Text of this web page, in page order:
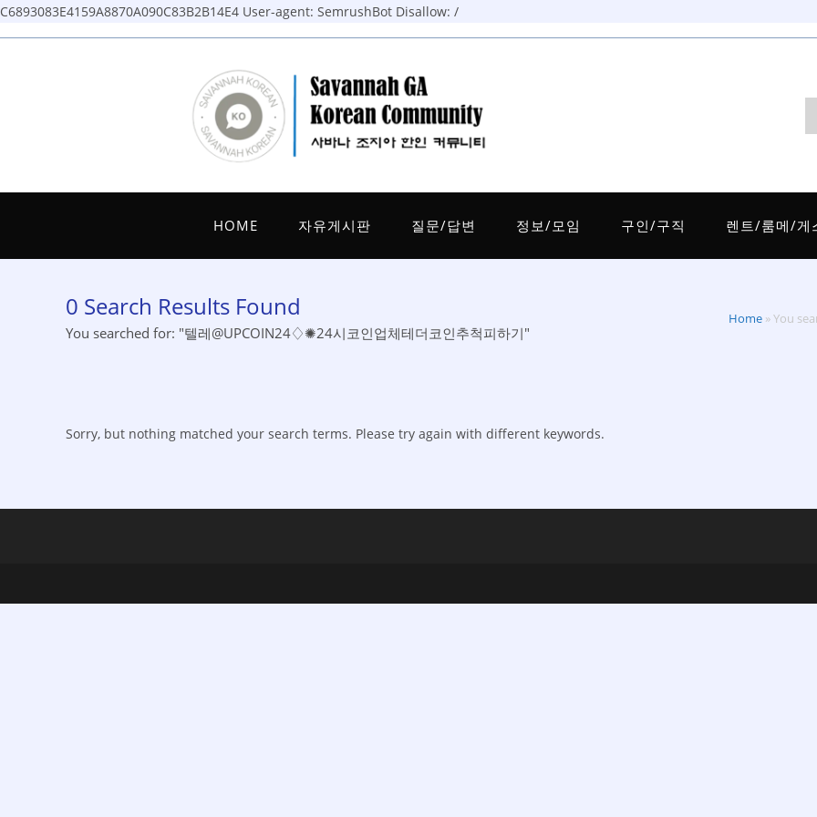
C6893083E4159A8870A090C83B2B14E4 User-agent: SemrushBot Disallow: /
Skip
HOME 자유게시판 질문/답변 정보/모임 구인/구직 렌트/룸메/게
0 Search Results Found
You searched for: "텔레@UPCOIN24♢✺24시코인업체테더코인추척피하기"
Home »You
Sorry, but nothing matched your search terms. Please try again with different keywords.